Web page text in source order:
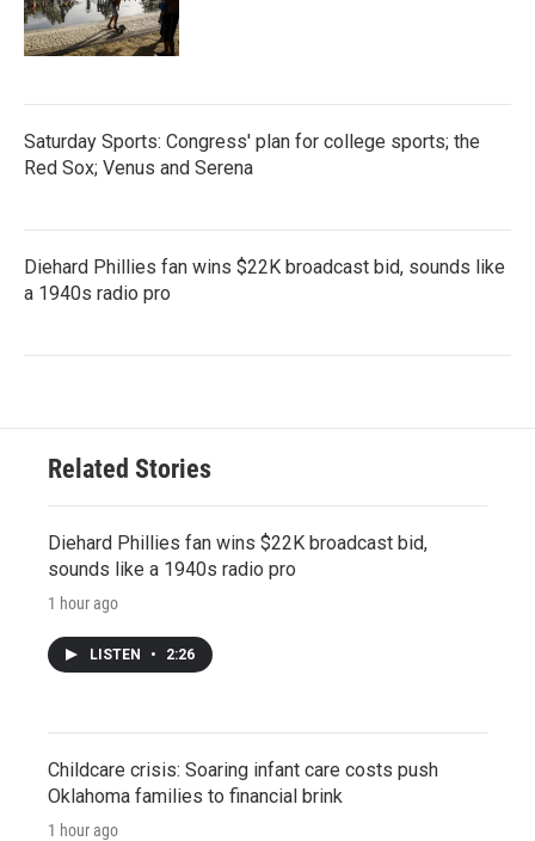
Saturday Sports: Congress' plan for college sports; the
Red Sox; Venus and Serena
Diehard Phillies fan wins $22K broadcast bid, sounds like
a 1940s radio pro
Related Stories
Diehard Phillies fan wins $22K broadcast bid,
sounds like a 1940s radio pro
1 hour ago
LISTEN • 2:26
Childcare crisis: Soaring infant care costs push
Oklahoma families to financial brink
1 hour ago